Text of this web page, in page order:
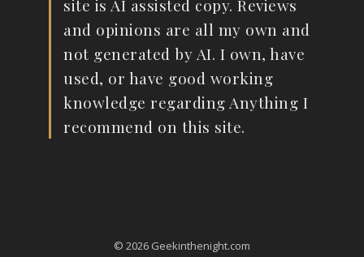
site is AI assisted copy. Reviews
and opinions are all my own and
not generated by AI. I own, have
used, or have good working
knowledge regarding Anything I
recommend on this site.
© 2026 Geekinthenight.com